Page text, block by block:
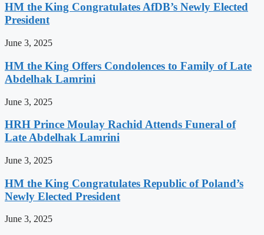
HM the King Congratulates AfDB’s Newly Elected
President
June 3, 2025
HM the King Offers Condolences to Family of Late
Abdelhak Lamrini
June 3, 2025
HRH Prince Moulay Rachid Attends Funeral of
Late Abdelhak Lamrini
June 3, 2025
HM the King Congratulates Republic of Poland’s
Newly Elected President
June 3, 2025